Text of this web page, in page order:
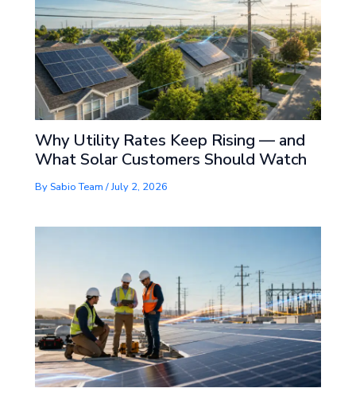
Why Utility Rates Keep Rising — and
What Solar Customers Should Watch
By Sabio Team/July 2, 2026